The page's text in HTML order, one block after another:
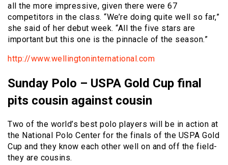
all the more impressive, given there were 67
competitors in the class. “We’re doing quite well so far,”
she said of her debut week. “All the five stars are
important but this one is the pinnacle of the season.”
http://www.wellingtoninternational.com
Sunday Polo – USPA Gold Cup final
pits cousin against cousin
Two of the world’s best polo players will be in action at
the National Polo Center for the finals of the USPA Gold
Cup and they know each other well on and off the field-
they are cousins.